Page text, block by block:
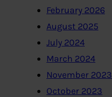
February 2026
August 2025
July 2024
March 2024
November 2023
October 2023